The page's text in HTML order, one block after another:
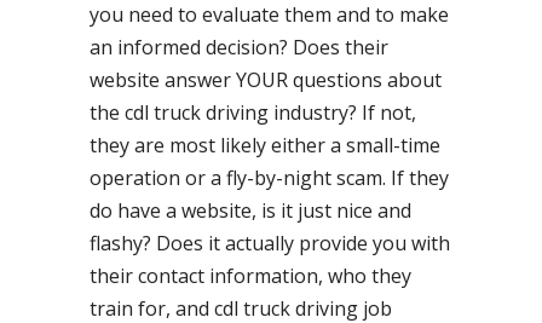
you need to evaluate them and to make
an informed decision? Does their
website answer YOUR questions about
the cdl truck driving industry? If not,
they are most likely either a small-time
operation or a fly-by-night scam. If they
do have a website, is it just nice and
flashy? Does it actually provide you with
their contact information, who they
train for, and cdl truck driving job